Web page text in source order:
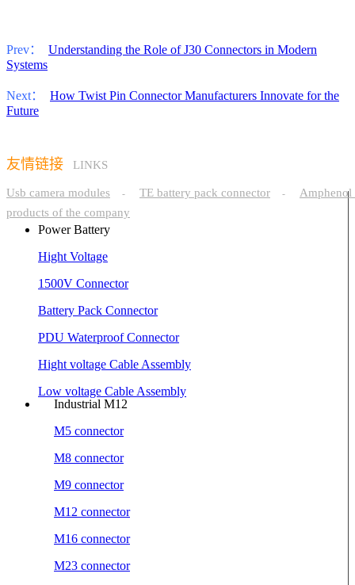
Prev：
Understanding the Role of J30 Connectors in Modern
Systems
Next：
How Twist Pin Connector Manufacturers Innovate for the
Future
友情链接 LINKS
Usb camera modules - TE battery pack connector -
Amphenol
products of the company
Power Battery
Hight Voltage
1500V Connector
Battery Pack Connector
PDU Waterproof Connector
Hight voltage Cable Assembly
Low voltage Cable Assembly
Industrial M12
M5 connector
M8 connector
M9 connector
M12 connector
M16 connector
M23 connector